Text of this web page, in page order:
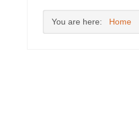
You are here: Home